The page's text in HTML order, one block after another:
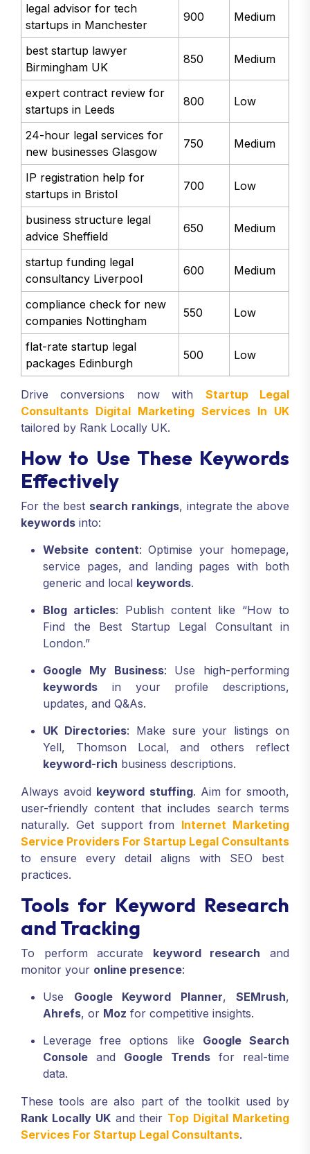
legal advisor for tech
startups in Manchester
900 Medium
best startup lawyer
Birmingham UK
850 Medium
expert contract review for
startups in Leeds
800 Low
24-hour legal services for
new businesses Glasgow
750 Medium
IP registration help for
startups in Bristol
700 Low
business structure legal
advice Sheffield
650 Medium
startup funding legal
consultancy Liverpool
600 Medium
compliance check for new
companies Nottingham
550 Low
flat-rate startup legal
packages Edinburgh
500 Low
Drive conversions now with Startup Legal
Consultants Digital Marketing Services In UK
tailored by Rank Locally UK.
How to Use These Keywords
Effectively
For the best search rankings, integrate the above
keywords into:
Website content: Optimise your homepage,
service pages, and landing pages with both
generic and local keywords.
Blog articles: Publish content like “How to
Find the Best Startup Legal Consultant in
London.”
Google My Business: Use high-performing
keywords in your profile descriptions,
updates, and Q&As.
UK Directories: Make sure your listings on
Yell, Thomson Local, and others reflect
keyword-rich business descriptions.
Always avoid keyword stuffing. Aim for smooth,
user-friendly content that includes search terms
naturally. Get support from Internet Marketing
Service Providers For Startup Legal Consultants
to ensure every detail aligns with SEO best
practices.
Tools for Keyword Research
and Tracking
To perform accurate keyword research and
monitor your online presence:
Use Google Keyword Planner, SEMrush,
Ahrefs, or Moz for competitive insights.
Leverage free options like Google Search
Console and Google Trendsfor real-time
data.
These tools are also part of the toolkit used by
Rank Locally UKand their Top Digital Marketing
Services For Startup Legal Consultants.